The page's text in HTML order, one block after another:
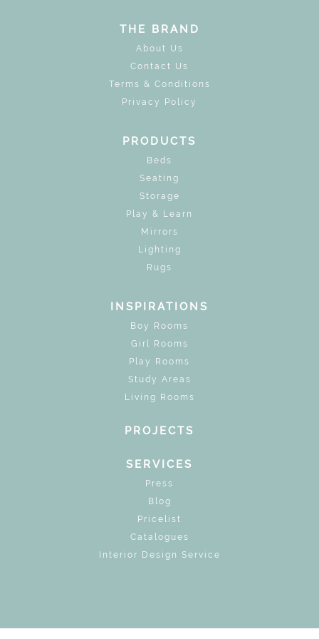
THE BRAND
About Us
Contact Us
Terms & Conditions
Privacy Policy
PRODUCTS
Beds
Seating
Storage
Play & Learn
Mirrors
Lighting
Rugs
INSPIRATIONS
Boy Rooms
Girl Rooms
Play Rooms
Study Areas
Living Rooms
PROJECTS
SERVICES
Press
Blog
Pricelist
Catalogues
Interior Design Service